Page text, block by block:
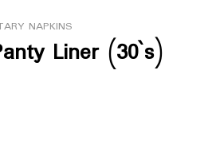
NAPKINS
Liner (30`s)